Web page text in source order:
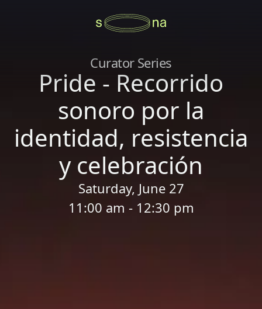
Curator Series
Pride - Recorrido
sonoro por la
identidad, resistencia
y celebración
Saturday, June 27
11:00 am - 12:30 pm